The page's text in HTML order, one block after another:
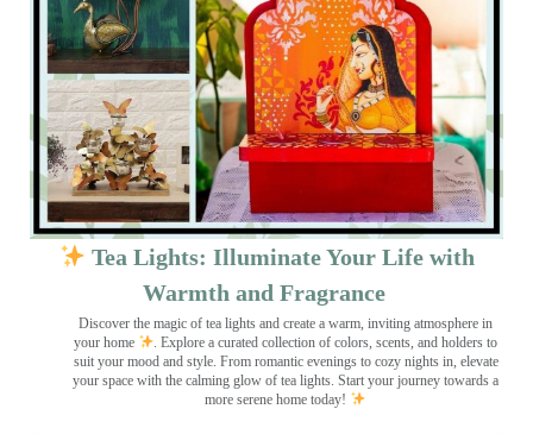
Tea Lights: Illuminate Your Life with
Warmth and Fragrance
Discover the magic of tea lights and create a warm, inviting atmosphere in
your home
. Explore a curated collection of colors, scents, and holders to
suit your mood and style. From romantic evenings to cozy nights in, elevate
your space with the calming glow of tea lights. Start your journey towards a
more serene home today!